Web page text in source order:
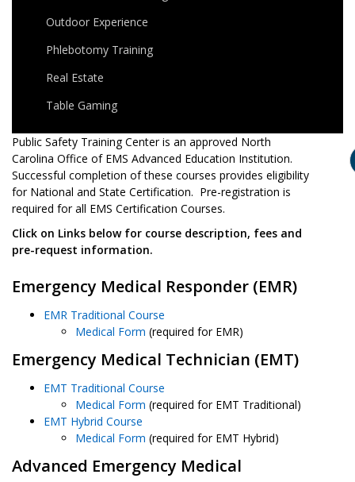
Outdoor Experience
Phlebotomy Training
Real Estate
Table Gaming
Public Safety Training Center is an approved North
Carolina Office of EMS Advanced Education Institution.
Successful completion of these courses provides eligibility
for National and State Certification. Pre-registration is
required for all EMS Certification Courses.
Click on Links below for course description, fees and
pre-request information.
Emergency Medical Responder (EMR)
EMR Traditional Course
Medical Form (required for EMR)
Emergency Medical Technician (EMT)
EMT Traditional Course
Medical Form (required for EMT Traditional)
EMT Hybrid Course
Medical Form (required for EMT Hybrid)
Advanced Emergency Medical